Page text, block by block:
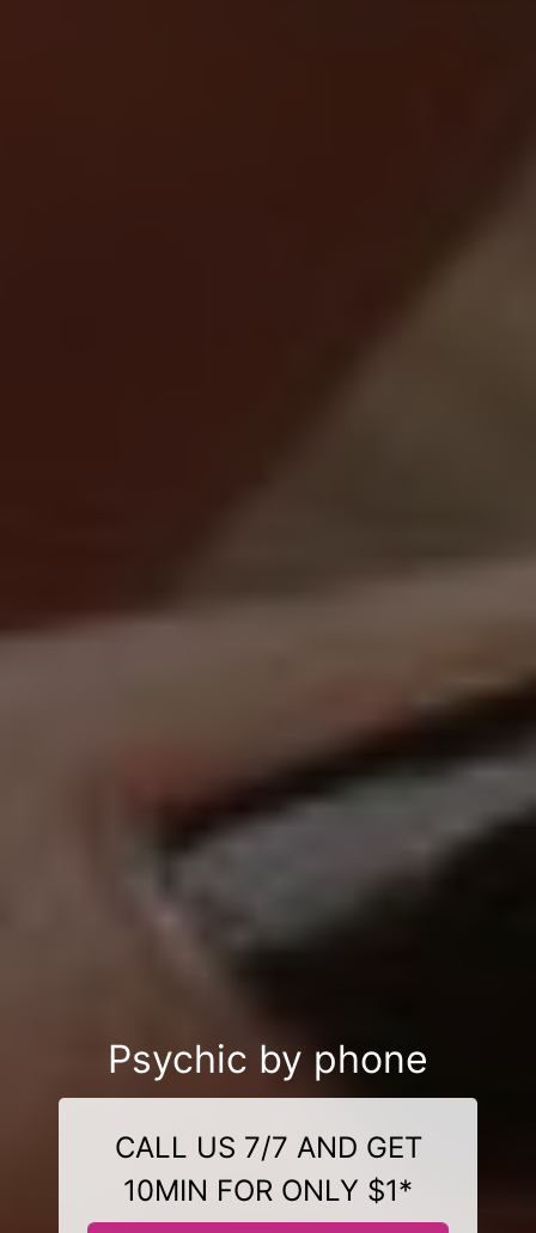
Psychic by phone
CALL US 7/7 AND GET
10MIN FOR ONLY $1*